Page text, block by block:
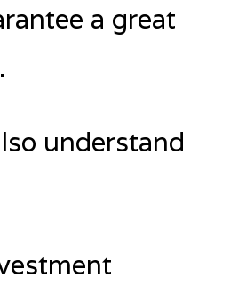
a great
understand